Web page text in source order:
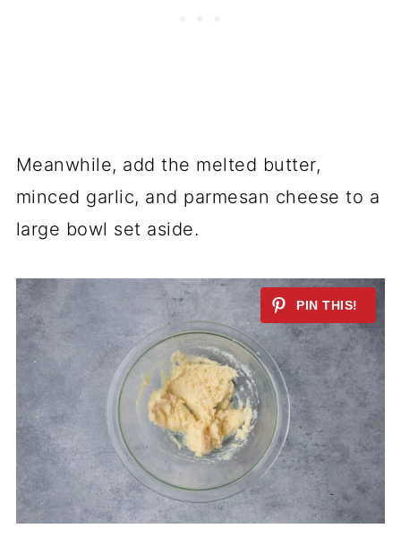
Meanwhile, add the melted butter,
minced garlic, and parmesan cheese to a
large bowl set aside.